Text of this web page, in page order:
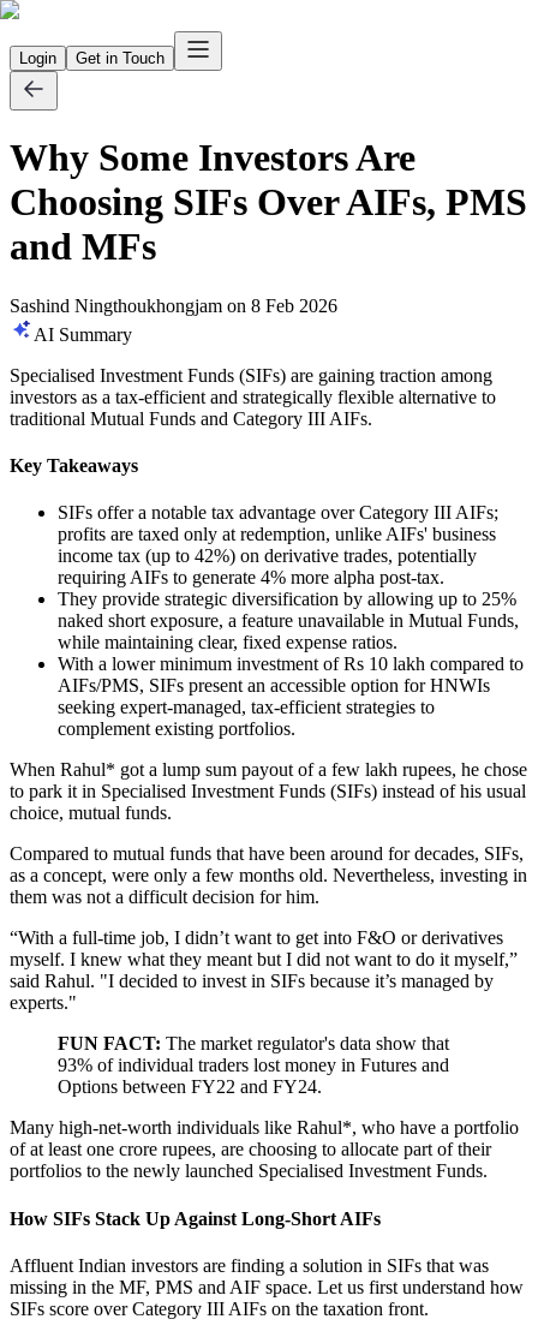
Login Get in Touch
Why Some Investors Are
Choosing SIFs Over AIFs, PMS
and MFs
Sashind Ningthoukhongjam on 8 Feb 2026
AI Summary
Specialised Investment Funds (SIFs) are gaining traction among
investors as a tax-efficient and strategically flexible alternative to
traditional Mutual Funds and Category III AIFs.
Key Takeaways
SIFs offer a notable tax advantage over Category III AIFs;
profits are taxed only at redemption, unlike AIFs' business
income tax (up to 42%) on derivative trades, potentially
requiring AIFs to generate 4% more alpha post-tax.
They provide strategic diversification by allowing up to 25%
naked short exposure, a feature unavailable in Mutual Funds,
while maintaining clear, fixed expense ratios.
With a lower minimum investment of Rs 10 lakh compared to
AIFs/PMS, SIFs present an accessible option for HNWIs
seeking expert-managed, tax-efficient strategies to
complement existing portfolios.
When Rahul* got a lump sum payout of a few lakh rupees, he chose
to park it in Specialised Investment Funds (SIFs) instead of his usual
choice, mutual funds.
Compared to mutual funds that have been around for decades, SIFs,
as a concept, were only a few months old. Nevertheless, investing in
them was not a difficult decision for him.
“With a full-time job, I didn’t want to get into F&O or derivatives
myself. I knew what they meant but I did not want to do it myself,”
said Rahul. "I decided to invest in SIFs because it’s managed by
experts."
FUN FACT: The market regulator's data show that
93% of individual traders lost money in Futures and
Options between FY22 and FY24.
Many high-net-worth individuals like Rahul*, who have a portfolio
of at least one crore rupees, are choosing to allocate part of their
portfolios to the newly launched Specialised Investment Funds.
How SIFs Stack Up Against Long-Short AIFs
Affluent Indian investors are finding a solution in SIFs that was
missing in the MF, PMS and AIF space. Let us first understand how
SIFs score over Category III AIFs on the taxation front.